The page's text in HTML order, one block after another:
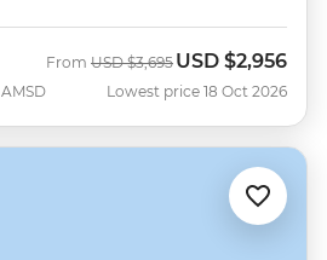
AMSD
From Was
USD $3,695 Now
USD $2,956
Lowest price 18 Oct 2026